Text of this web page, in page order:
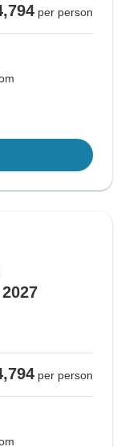
per person
per person